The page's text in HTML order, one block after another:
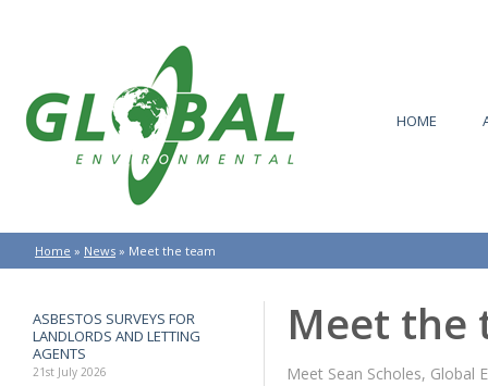
HOME
Home » News » Meet the team
ASBESTOS SURVEYS FOR
LANDLORDS AND LETTING
AGENTS
21st July 2026
Meet the
Meet Sean Scholes, Global